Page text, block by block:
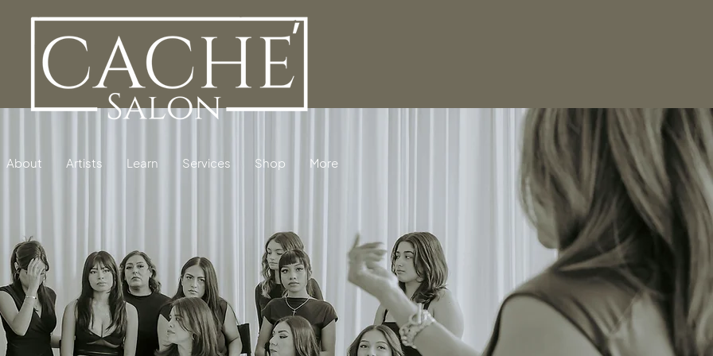
About Artists Learn Services Shop More